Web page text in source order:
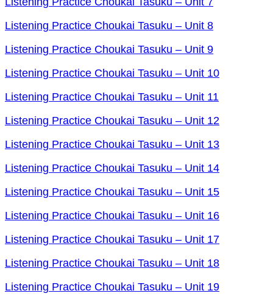
Listening Practice Choukai Tasuku – Unit 8
Listening Practice Choukai Tasuku – Unit 9
Listening Practice Choukai Tasuku – Unit 10
Listening Practice Choukai Tasuku – Unit 11
Listening Practice Choukai Tasuku – Unit 12
Listening Practice Choukai Tasuku – Unit 13
Listening Practice Choukai Tasuku – Unit 14
Listening Practice Choukai Tasuku – Unit 15
Listening Practice Choukai Tasuku – Unit 16
Listening Practice Choukai Tasuku – Unit 17
Listening Practice Choukai Tasuku – Unit 18
Listening Practice Choukai Tasuku – Unit 19